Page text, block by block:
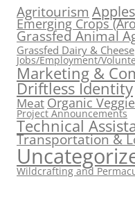
Agritourism
Emerging Crops
Grassfed Animal
Grassfed Dairy & Cheese
Jobs/Employment/
Marketing &
Driftless Identity
MeatOrganic
Project Announcements
Technical
Transportation &
Wildcrafting and